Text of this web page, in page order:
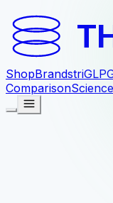
ShopBrandstriGLP
ComparisonScience